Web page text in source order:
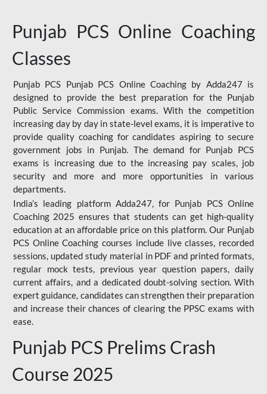
Punjab PCS Online Coaching
Classes
Punjab PCS Punjab PCS Online Coaching by Adda247 is
designed to provide the best preparation for the Punjab
Public Service Commission exams. With the competition
increasing day by day in state-level exams, it is imperative to
provide quality coaching for candidates aspiring to secure
government jobs in Punjab. The demand for Punjab PCS
exams is increasing due to the increasing pay scales, job
security and more and more opportunities in various
departments.
India’s leading platform Adda247, for Punjab PCS Online
Coaching 2025 ensures that students can get high-quality
education at an affordable price on this platform. Our Punjab
PCS Online Coaching courses include live classes, recorded
sessions, updated study material in PDF and printed formats,
regular mock tests, previous year question papers, daily
current affairs, and a dedicated doubt-solving section. With
expert guidance, candidates can strengthen their preparation
and increase their chances of clearing the PPSC exams with
ease.
Punjab PCS Prelims Crash
Course 2025